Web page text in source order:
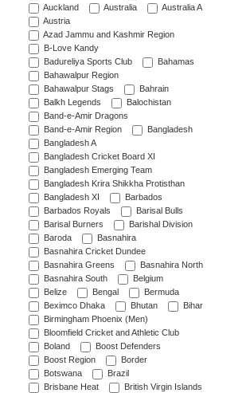
Auckland
Australia
Australia A
Austria
Azad Jammu and Kashmir Region
B-Love Kandy
Badureliya Sports Club
Bahamas
Bahawalpur Region
Bahawalpur Stags
Bahrain
Balkh Legends
Balochistan
Band-e-Amir Dragons
Band-e-Amir Region
Bangladesh
Bangladesh A
Bangladesh Cricket Board XI
Bangladesh Emerging Team
Bangladesh Krira Shikkha Protisthan
Bangladesh XI
Barbados
Barbados Royals
Barisal Bulls
Barisal Burners
Barishal Division
Baroda
Basnahira
Basnahira Cricket Dundee
Basnahira Greens
Basnahira North
Basnahira South
Belgium
Belize
Bengal
Bermuda
Beximco Dhaka
Bhutan
Bihar
Birmingham Phoenix (Men)
Bloomfield Cricket and Athletic Club
Boland
Boost Defenders
Boost Region
Border
Botswana
Brazil
Brisbane Heat
British Virgin Islands